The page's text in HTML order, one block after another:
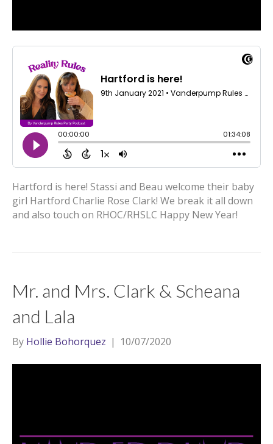
Hartford is here! Stassi and Beau welcome their baby
girl Hartford Charlie Rose Clark! We break it all down
and also touch on RHOC/RHSLC Happy New Year!
Mr. and Mrs. Clark & Scheana
and Lala
By Hollie Bohorquez | 10/07/2020